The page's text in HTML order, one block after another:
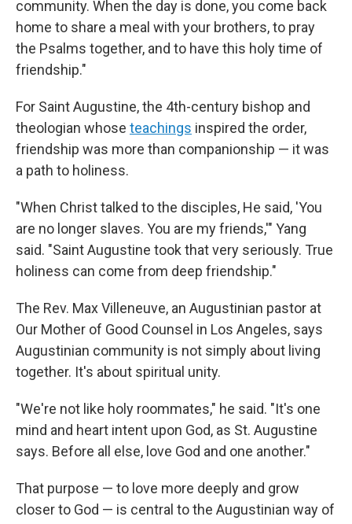
community. When the day is done, you come back
home to share a meal with your brothers, to pray
the Psalms together, and to have this holy time of
friendship."
For Saint Augustine, the 4th-century bishop and
theologian whose teachings inspired the order,
friendship was more than companionship — it was
a path to holiness.
"When Christ talked to the disciples, He said, 'You
are no longer slaves. You are my friends,'" Yang
said. "Saint Augustine took that very seriously. True
holiness can come from deep friendship."
The Rev. Max Villeneuve, an Augustinian pastor at
Our Mother of Good Counsel in Los Angeles, says
Augustinian community is not simply about living
together. It's about spiritual unity.
"We're not like holy roommates," he said. "It's one
mind and heart intent upon God, as St. Augustine
says. Before all else, love God and one another."
That purpose — to love more deeply and grow
closer to God — is central to the Augustinian way of